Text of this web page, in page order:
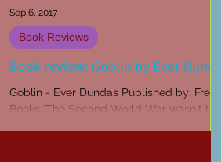
Book review: Goblin by Ever Dundas
Goblin - Ever Dundas Published by: Freight
Books 'The Second World War wasn't that
Book Reviews
Sep 6, 2017